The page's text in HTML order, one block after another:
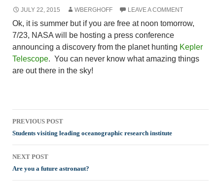
JULY 22, 2015 WBERGHOFF LEAVE A COMMENT
Ok, it is summer but if you are free at noon tomorrow,
7/23, NASA will be hosting a press conference
announcing a discovery from the planet hunting Kepler
Telescope. You can never know what amazing things
are out there in the sky!
Post
navigation
PREVIOUS POST
Students visiting leading oceanographic research institute
NEXT POST
Are you a future astronaut?